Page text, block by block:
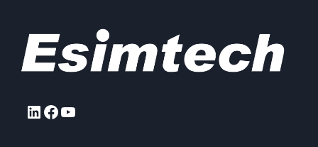
LinkedIn
Facebook
YouTube